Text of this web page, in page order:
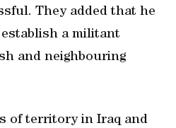
They added that he
a militant
and neighbouring
of territory in Iraq and